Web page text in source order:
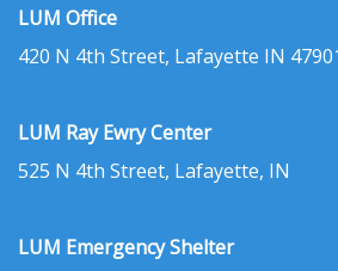
LUM Office
420 N 4th Street, Lafayette IN
LUM Ray Ewry Center
525 N 4th Street, Lafayette, IN
LUM Emergency Shelter